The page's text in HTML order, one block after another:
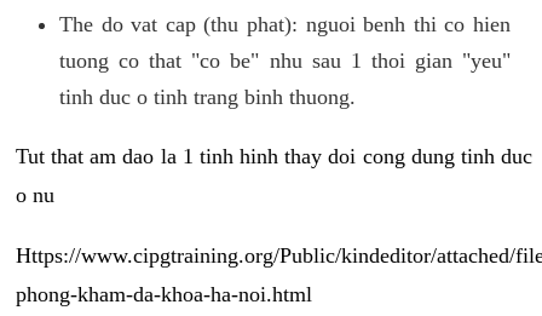
The do vat cap (thu phat): nguoi benh thi co hien
tuong co that "co be" nhu sau 1 thoi gian "yeu"
tinh duc o tinh trang binh thuong.
Tut that am dao la 1 tinh hinh thay doi cong dung tinh duc
o nu
Https://www.cipgtraining.org/Public/kindeditor/attached/
phong-kham-da-khoa-ha-noi.html